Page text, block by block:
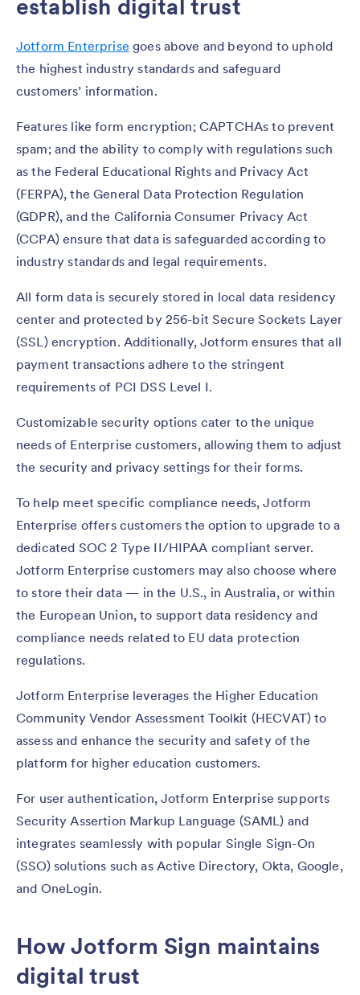
establish digital trust
Jotform Enterprise goes above and beyond to uphold
the highest industry standards and safeguard
customers’ information.
Features like form encryption; CAPTCHAs to prevent
spam; and the ability to comply with regulations such
as the Federal Educational Rights and Privacy Act
(FERPA), the General Data Protection Regulation
(GDPR), and the California Consumer Privacy Act
(CCPA) ensure that data is safeguarded according to
industry standards and legal requirements.
All form data is securely stored in local data residency
center and protected by 256-bit Secure Sockets Layer
(SSL) encryption. Additionally, Jotform ensures that all
payment transactions adhere to the stringent
requirements of PCI DSS Level I.
Customizable security options cater to the unique
needs of Enterprise customers, allowing them to adjust
the security and privacy settings for their forms.
To help meet specific compliance needs, Jotform
Enterprise offers customers the option to upgrade to a
dedicated SOC 2 Type II/HIPAA compliant server.
Jotform Enterprise customers may also choose where
to store their data — in the U.S., in Australia, or within
the European Union, to support data residency and
compliance needs related to EU data protection
regulations.
Jotform Enterprise leverages the Higher Education
Community Vendor Assessment Toolkit (HECVAT) to
assess and enhance the security and safety of the
platform for higher education customers.
For user authentication, Jotform Enterprise supports
Security Assertion Markup Language (SAML) and
integrates seamlessly with popular Single Sign-On
(SSO) solutions such as Active Directory, Okta, Google,
and OneLogin.
How Jotform Sign maintains
digital trust